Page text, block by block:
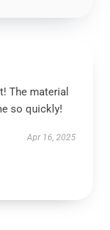
The material
so quickly!
Apr 16, 2025